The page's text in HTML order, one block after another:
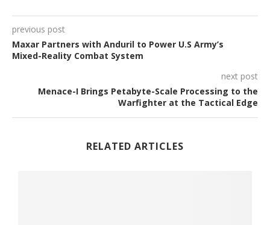
previous post
Maxar Partners with Anduril to Power U.S Army’s
Mixed-Reality Combat System
next post
Menace-I Brings Petabyte-Scale Processing to the
Warfighter at the Tactical Edge
RELATED ARTICLES